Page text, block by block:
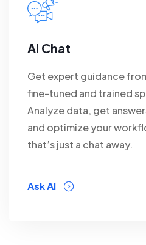
AI Chat
Get expert guidance
fine-tuned and trained
Analyze data, get
and optimize your
that’s just a chat away.
Ask AI